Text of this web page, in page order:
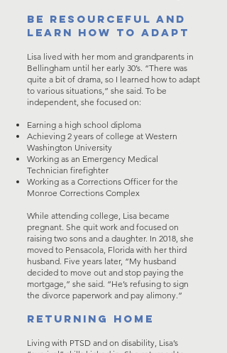
BE RESOURCEFUL AND
LEARN HOW TO ADAPT
Lisa lived with her mom and grandparents in
Bellingham until her early 30’s. “There was
quite a bit of drama, so I learned how to adapt
to various situations,” she said. To be
independent, she focused on:
Earning a high school diploma
Achieving 2 years of college at Western
Washington University
Working as an Emergency Medical
Technician firefighter
Working as a Corrections Officer for the
Monroe Corrections Complex
While attending college, Lisa became
pregnant. She quit work and focused on
raising two sons and a daughter. In 2018, she
moved to Pensacola, Florida with her third
husband. Five years later, “My husband
decided to move out and stop paying the
mortgage,” she said. “He’s refusing to sign
the divorce paperwork and pay alimony.”
RETURNING HOME
Living with PTSD and on disability, Lisa’s